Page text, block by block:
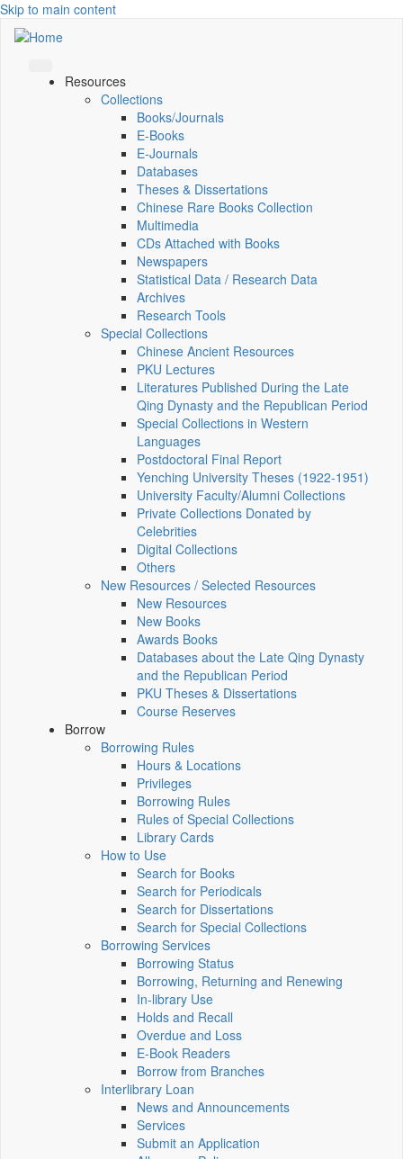
Skip to main content
Resources
Collections
Books/Journals
E-Books
E‑Journals
Databases
Theses & Dissertations
Chinese Rare Books Collection
Multimedia
CDs Attached with Books
Newspapers
Statistical Data / Research Data
Archives
Research Tools
Special Collections
Chinese Ancient Resources
PKU Lectures
Literatures Published During the Late
Qing Dynasty and the Republican Period
Special Collections in Western
Languages
Postdoctoral Final Report
Yenching University Theses (1922‑1951)
University Faculty/Alumni Collections
Private Collections Donated by
Celebrities
Digital Collections
Others
New Resources / Selected Resources
New Resources
New Books
Awards Books
Databases about the Late Qing Dynasty
and the Republican Period
PKU Theses & Dissertations
Course Reserves
Borrow
Borrowing Rules
Hours & Locations
Privileges
Borrowing Rules
Rules of Special Collections
Library Cards
How to Use
Search for Books
Search for Periodicals
Search for Dissertations
Search for Special Collections
Borrowing Services
Borrowing Status
Borrowing, Returning and Renewing
In-library Use
Holds and Recall
Overdue and Loss
E-Book Readers
Borrow from Branches
Interlibrary Loan
News and Announcements
Services
Submit an Application